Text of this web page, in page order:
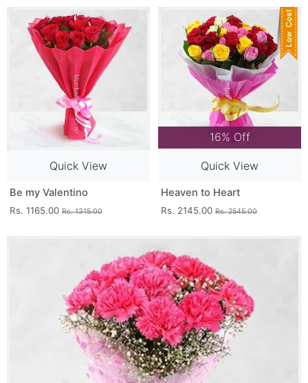
Quick View
Be my Valentino
Rs. 1165.00 Rs. 1315.00
16% Off
Quick View
Heaven to Heart
Rs. 2145.00 Rs. 2545.00